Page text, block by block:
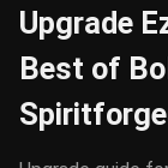
Upgrade
Best of